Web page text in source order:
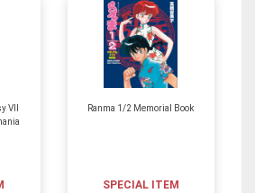
VII
Ranma 1/2 Memorial Book
SPECIAL ITEM